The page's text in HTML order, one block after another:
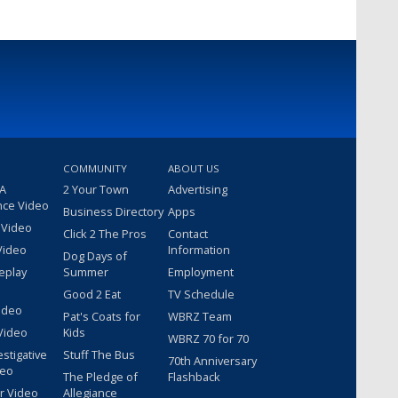
Video
Video
COMMUNITY
2 Your Town
Business Directory
Click 2 The Pros
Dog Days of
Summer
Good 2 Eat
Pat's Coats for
Kids
Stuff The Bus
The Pledge of
Allegiance
ABOUT US
Advertising
Apps
Contact
Information
Employment
TV Schedule
WBRZ Team
WBRZ 70 for 70
70th Anniversary
Flashback